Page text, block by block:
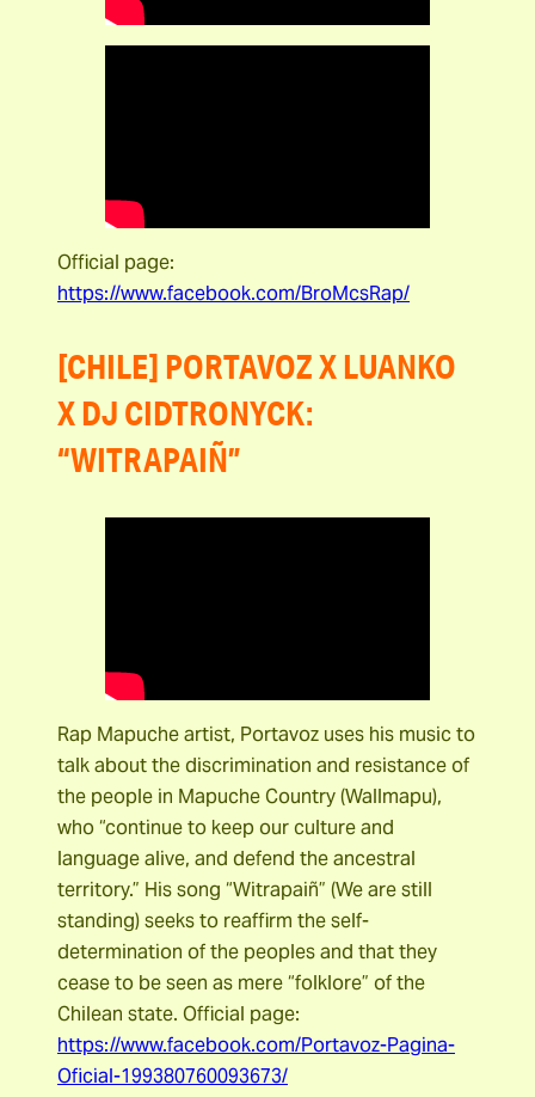
Official page:
https://www.facebook.com/BroMcsRap/
[CHILE] PORTAVOZ X LUANKO
X DJ CIDTRONYCK:
“WITRAPAIÑ”
Rap Mapuche artist, Portavoz uses his music to
talk about the discrimination and resistance of
the people in Mapuche Country (Wallmapu),
who “continue to keep our culture and
language alive, and defend the ancestral
territory.” His song “Witrapaiñ” (We are still
standing) seeks to reaffirm the self-
determination of the peoples and that they
cease to be seen as mere “folklore” of the
Chilean state. Official page:
https://www.facebook.com/Portavoz-Pagina-
Oficial-199380760093673/